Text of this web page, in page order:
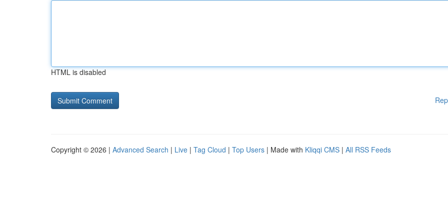
HTML is disabled
Copyright © 2026 | Advanced Search | Live | Tag Cloud | Top Users | Made with Kliqqi CMS | All RSS Feeds